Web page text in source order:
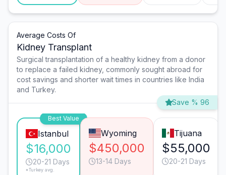
Average Costs Of
Kidney Transplant
Surgical transplantation of a healthy kidney from a donor
to replace a failed kidney, commonly sought abroad for
cost savings and shorter wait times in countries like India
and Turkey.
Save % 96
Best Value
Istanbul
$16,000
20-21 Days
*Turkey avg.
Wyoming
$450,000
13-14 Days
Tijuana
$55,000
20-21 Days